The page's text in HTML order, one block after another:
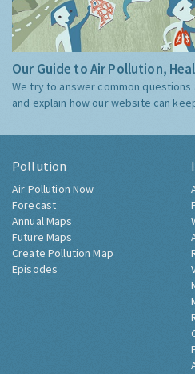
Our Guide to Air Pollution,
We try to answer common
and explain how our website can
Pollution
Air Pollution Now
Forecast
Annual Maps
Future Maps
Create Pollution Map
Episodes